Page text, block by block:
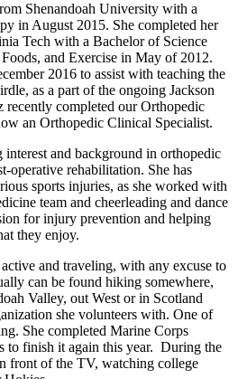
Shenandoah University with a
in August 2015. She completed her
Tech with a Bachelor of Science
and Exercise in May of 2012.
2016 to assist with teaching the
as a part of the ongoing Jackson
completed our Orthopedic
an Orthopedic Clinical Specialist.
interest and background in orthopedic
operative rehabilitation. She has
sports injuries, as she worked with
team and cheerleading and dance
for injury prevention and helping
they enjoy.
and traveling, with any excuse to
can be found hiking somewhere,
Valley, out West or in Scotland
she volunteers with. One of
She completed Marine Corps
to finish it again this year. During the
front of the TV, watching college